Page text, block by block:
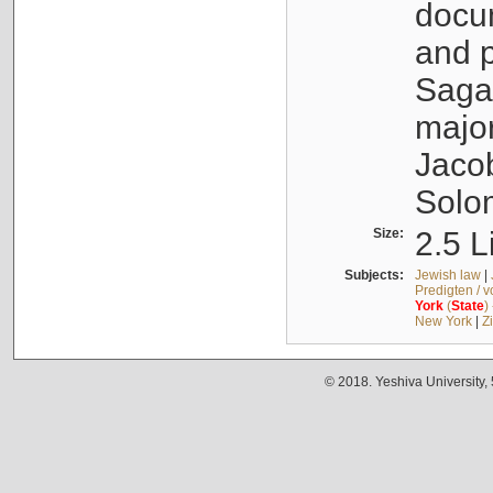
and
Size: 2.5
Subjects: Jewish law|
Predigten /
York(State)
New York|
© 2018. Yeshiva University,